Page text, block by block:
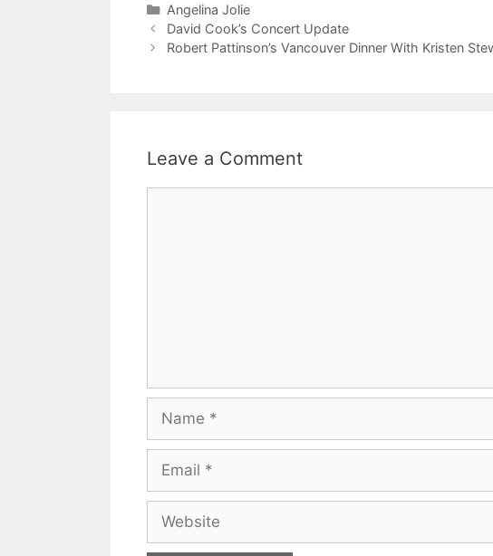
Categories
Angelina Jolie
David Cook’s Concert Update
Robert Pattinson’s Vancouver Dinner With Kristen
Leave a Comment
Name
Email
Website